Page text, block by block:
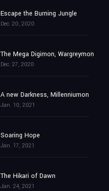
Escape the Burning Jungle
Dec. 20, 2020
The Mega Digimon, Wargreymon
Dec. 27, 2020
A new Darkness, Millenniumon
Jan. 10, 2021
Soaring Hope
Jan. 17, 2021
The Hikari of Dawn
Jan. 24, 2021